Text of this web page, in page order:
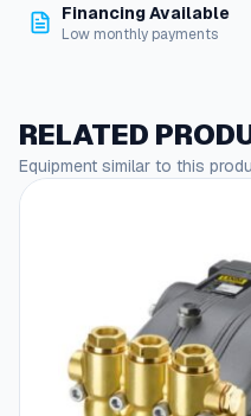
2
C
q
u
a
Financing Available
Low monthly payments
RELATED
Equipment similar to this